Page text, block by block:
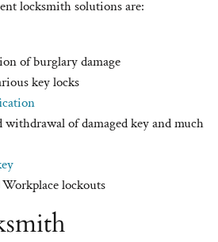
locksmith solutions are:
of burglary damage
key locks
of damaged key and much
lockouts